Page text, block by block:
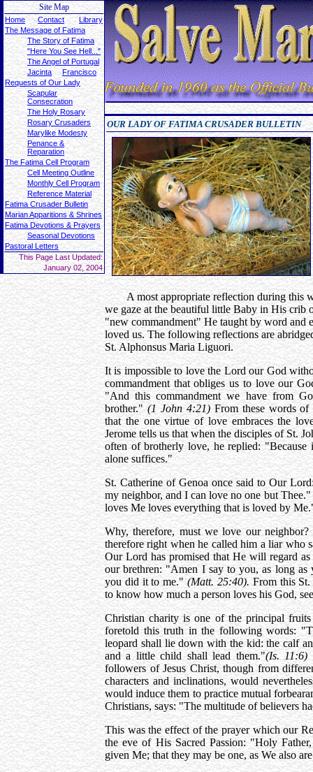
Site Map
Home Contact
Library
The Message of Fatima
The Story of Fatima
"Here You See Hell..."
The Angel of Portugal
Jacinta
Francisco
Requests of Our Lady
Scapular
Consecration
The Holy Rosary
Rosary Crusaders
Marylike Modesty
Penance &
Reparation
The Fatima Cell Program
Cell Meeting Outline
Monthly Cell Program
Reference Material
Fatima Crusader Bulletin
Marian Apparitions & Shrines
Fatima Devotions & Prayers
Seasonal Devotions
Pastoral Letters
This Page Last Updated:
January 02, 2004
OUR LADY OF FATIMA CRUSADER BULLETIN
A most appropriate reflection during this
we gaze at the beautiful little Baby in His
"new commandment" He taught by word and
loved us. The following reflections are
St. Alphonsus Maria Liguori.
It is impossible to love the Lord our God
commandment that obliges us to love our
"And this commandment we have from
brother."(1 John 4:21)From these words of
that the one virtue of love embraces the
Jerome tells us that when the disciples of St.
often of brotherly love, he replied:
alone suffices."
St. Catherine of Genoa once said to Our
my neighbor, and I can love no one but
loves Me loves everything that is loved by
Why, therefore, must we love our
therefore right when he called him a liar who
Our Lord has promised that He will regard
our brethren: "Amen I say to you, as long
you did it to me."(Matt. 25:40).From this
to know how much a person loves his God,
Christian charity is one of the principal
foretold this truth in the following words:
leopard shall lie down with the kid: the calf
and a little child shall lead them."(Is. 11:6)
followers of Jesus Christ, though from
characters and inclinations, would
would induce them to practice mutual
Christians, says: "The multitude of believers
This was the effect of the prayer which our
the eve of His Sacred Passion: "Holy
given Me; that they may be one, as We also